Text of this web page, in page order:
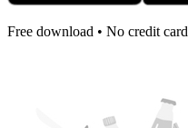
Free download • No credit card